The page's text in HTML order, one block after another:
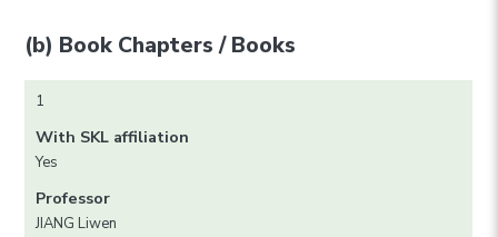
(b) Book Chapters / Books
1
With SKL affiliation
Yes
Professor
JIANG Liwen